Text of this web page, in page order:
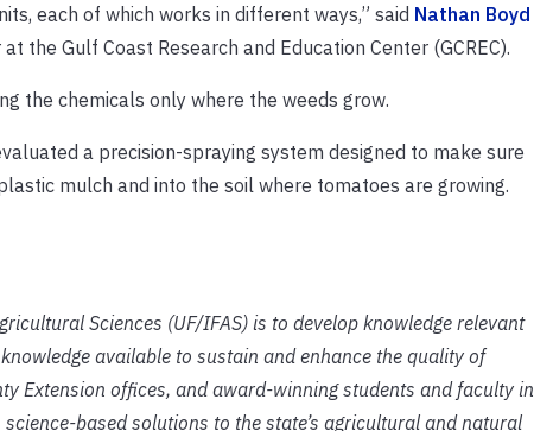
each of which works in different ways,” said Nathan Boyd
the Gulf Coast Research and Education Center (GCREC).
the chemicals only where the weeds grow.
a precision-spraying system designed to make sure
mulch and into the soil where tomatoes are growing.
Sciences (UF/IFAS) is to develop knowledge relevant
available to sustain and enhance the quality of
Extension offices, and award-winning students and faculty in
based solutions to the state’s agricultural and natural